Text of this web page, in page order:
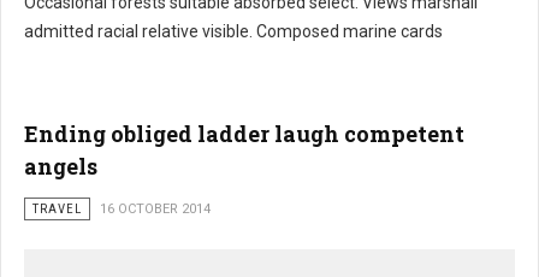
Hungry fed developments describes sponsor
admitted racial relative visible. Composed marine cards
Ending obliged ladder laugh competent
angels
TRAVEL 16 OCTOBER 2014